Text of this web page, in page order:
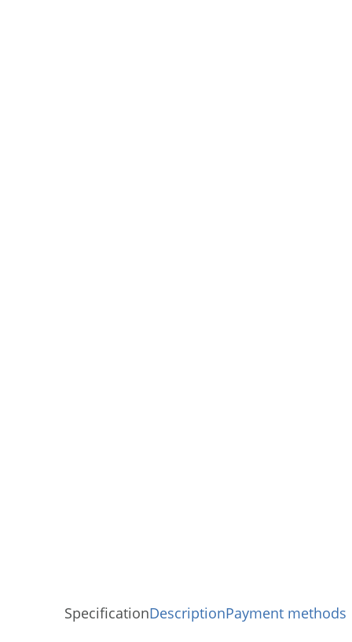
SpecificationDescriptionPayment methods